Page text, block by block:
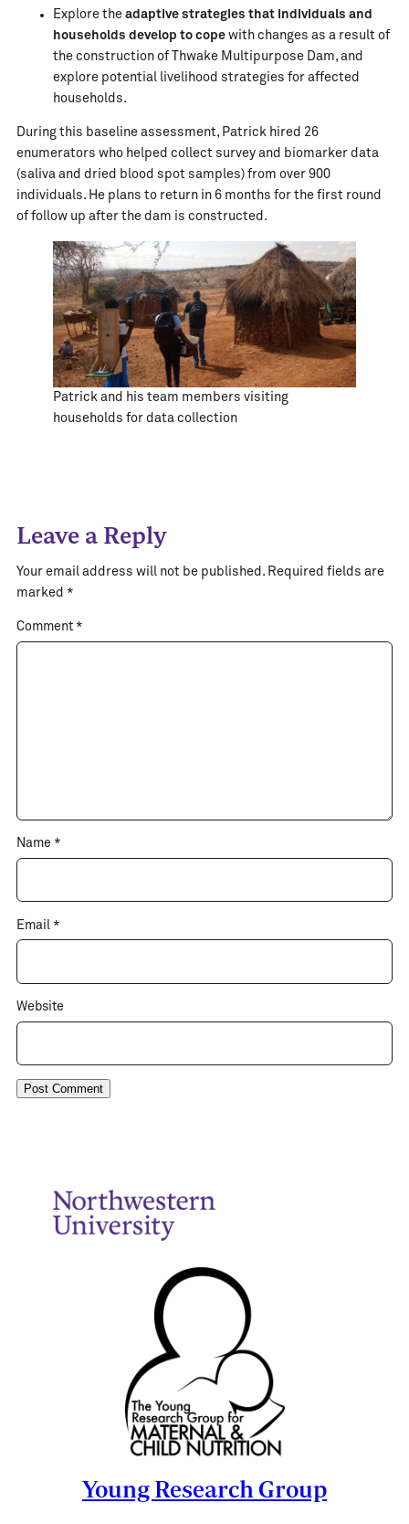
Explore theadaptive strategies that individuals and
households develop to cope with changes as a result of
the construction of Thwake Multipurpose Dam, and
explore potential livelihood strategies for affected
households.
During this baseline assessment, Patrick hired 26
enumerators who helped collect survey and biomarker data
(saliva and dried blood spot samples) from over 900
individuals. He plans to return in 6 months for the first round
of follow up after the dam is constructed.
Patrick and his team members visiting
households for data collection
Leave a Reply
Your email address will not be published. Required fields are
marked *
Comment *
Name *
Email *
Website
Young Research Group